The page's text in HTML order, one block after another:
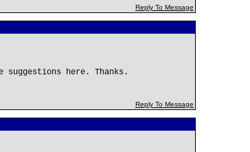
Reply To Message
here. Thanks.
Reply To Message